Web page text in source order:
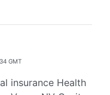
GMT
insurance Health